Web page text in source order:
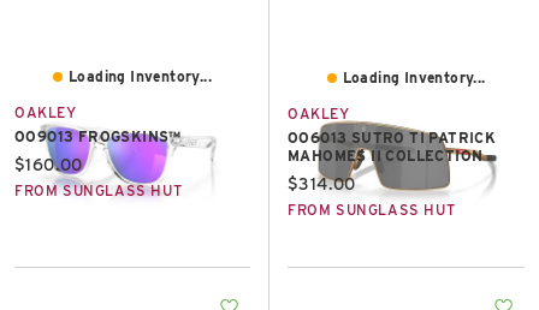
Loading Inventory...
OAKLEY
OO9013 FROGSKINS™
Current price:
$160.00
FROM SUNGLASS HUT
Loading Inventory...
OAKLEY
OO6013 SUTRO TI PATRICK
MAHOMES II COLLECTION
Current price:
$314.00
FROM SUNGLASS HUT